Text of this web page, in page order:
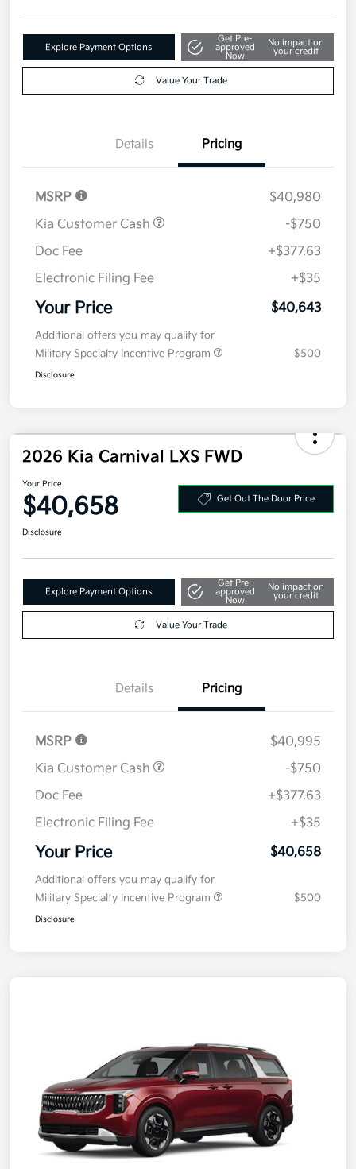
Explore Payment Options
Get Pre-
approved
Now
No impact on
your credit
Value Your Trade
Details Pricing
MSRP
$40,980
Kia Customer Cash
-$750
Doc Fee
+$377.63
Electronic Filing Fee
+$35
Your Price $40,643
Additional offers you may qualify for
Military Specialty Incentive Program
$500
Disclosure
2026 Kia Carnival LXS FWD
Your Price
$40,658 Get Out The Door Price
Disclosure
Explore Payment Options
Get Pre-
approved
Now
No impact on
your credit
Value Your Trade
Details Pricing
MSRP
$40,995
Kia Customer Cash
-$750
Doc Fee
+$377.63
Electronic Filing Fee
+$35
Your Price $40,658
Additional offers you may qualify for
Military Specialty Incentive Program
$500
Disclosure